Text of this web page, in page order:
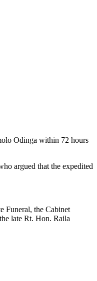
Odinga within 72 hours
argued that the expedited
Funeral, the Cabinet
late Rt. Hon. Raila